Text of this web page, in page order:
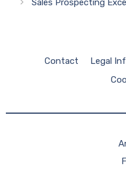
Sales Prospecting
Contact Legal